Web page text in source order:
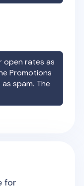
open rates as
Promotions
spam. The
for